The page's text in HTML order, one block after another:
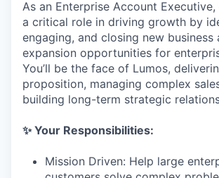
As an Enterprise Account
a critical role in driving growth by
engaging, and closing new business
expansion opportunities for
You’ll be the face of Lumos,
proposition, managing complex
building long-term strategic
✨ Your Responsibilities:
Mission Driven: Help large